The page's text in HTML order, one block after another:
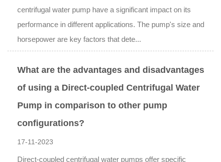
centrifugal water pump have a significant impact on its
performance in different applications. The pump's size and
horsepower are key factors that dete...
What are the advantages and disadvantages
of using a Direct-coupled Centrifugal Water
Pump in comparison to other pump
configurations?
17-11-2023
Direct-coupled centrifugal water pumps offer specific